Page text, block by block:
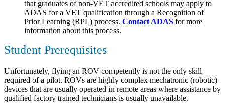
that graduates of non-VET accredited schools may apply to
ADAS for a VET qualification through a Recognition of
Prior Learning (RPL) process. Contact ADAS for more
information about this process.
Student Prerequisites
Unfortunately, flying an ROV competently is not the only skill
required of a pilot. ROVs are highly complex mechatronic (robotic)
devices that are usually operated in remote areas where assistance by
qualified factory trained technicians is usually unavailable.